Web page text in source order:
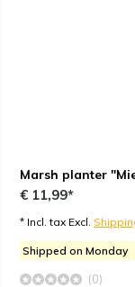
Marsh planter
€ 11,99*
* Incl. tax Excl.
Shipped on Monday
(0)